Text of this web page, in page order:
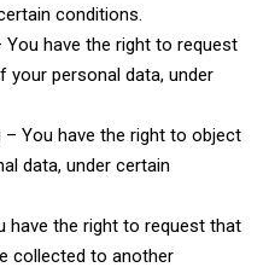
conditions.
have the right to request
personal data, under
You have the right to object
data, under certain
have the right to request that
collected to another